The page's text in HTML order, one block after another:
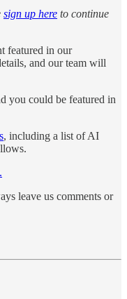
sign up here to continue
featured in our
and our team will
you could be featured in
, including a list of AI
leave us comments or